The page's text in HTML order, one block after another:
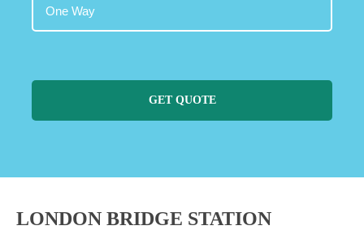
GET QUOTE
LONDON BRIDGE STATION